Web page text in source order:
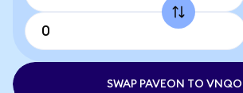
SWAP PAVEON TO